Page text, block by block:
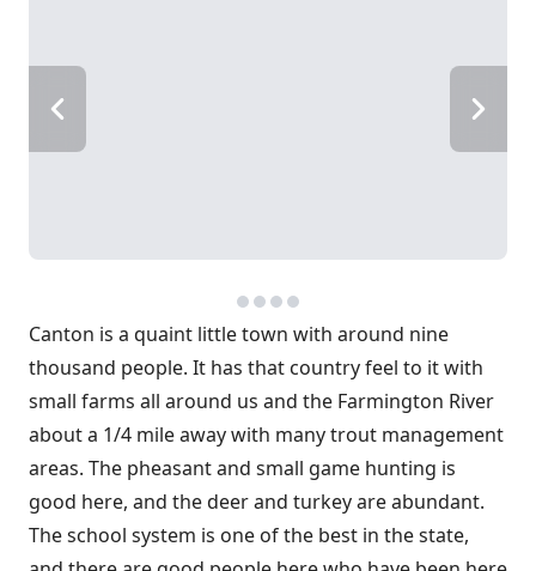
Canton is a quaint little town with around nine
thousand people. It has that country feel to it with
small farms all around us and the Farmington River
about a 1/4 mile away with many trout management
areas. The pheasant and small game hunting is
good here, and the deer and turkey are abundant.
The school system is one of the best in the state,